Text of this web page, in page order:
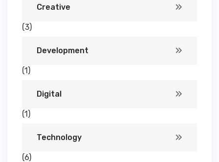
Creative
(3)
Development
(1)
Digital
(1)
Technology
(6)